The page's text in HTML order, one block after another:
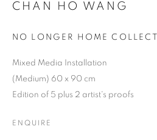
COOKIE POLICY MANAGE
COPYRIGHT © 2026 10 CHANCERY
SITE BY ARTLOGIC
CHAN HO WANG
NO LONGER HOME
Mixed Media Installation
(Medium) 60 x 90 cm
Edition of 5 plus 2 artist's proofs
ENQUIRE